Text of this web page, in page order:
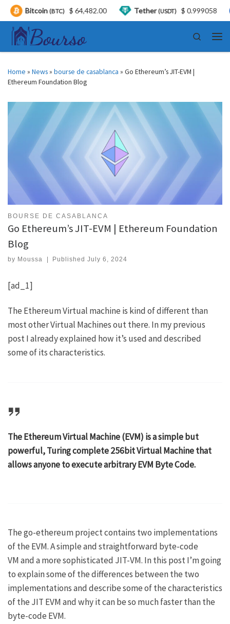
Skip to content
Search
Home » News» bourse de casablanca » Go Ethereum’s JIT-EVM |
Ethereum Foundation Blog
BOURSE DE CASABLANCA
Go Ethereum’s JIT-EVM | Ethereum Foundation
Blog
by Moussa PublishedJuly 6, 2024
[ad_1]
The Ethereum Virtual machine is kind of different than
most other Virtual Machines out there. In myprevious
postI already explained how it’s used and described
some of its characteristics.
The Ethereum Virtual Machine (EVM) is a simple but
powerful, Turing complete 256bit Virtual Machine that
allows anyone to execute arbitraryEVM Byte Code.
The go-ethereum project contains two implementations
of the EVM. A simple and straightforward byte-code
VMand a more sophisticated JIT-VM. In this post I’m going
to explain some of the differences between the two
implementations and describe some of the characteristics
of the JIT EVM and why it can be so much faster than the
byte-code EVM.
(BTC) $ 64,482.00 Tether(USDT) $ 0.999058